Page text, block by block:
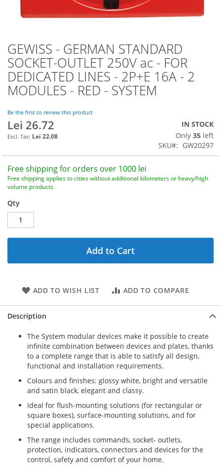
GEWISS - GERMAN STANDARD
SOCKET-OUTLET 250V ac - FOR
DEDICATED LINES - 2P+E 16A - 2
MODULES - RED - SYSTEM
Be the first to review this product
Lei 26.72
Lei 22.08
IN STOCK
Only 35 left
SKU
GW20297
Free shipping for orders over 1000 lei
Free shipping applies to cities without additional kilometers or heavy/high
volume products
Qty
Add to Cart
ADD TO WISH LIST ADD TO COMPARE
Skip
to
the
beginning
of
the
gallery
Description
The System modular devices make it possible to create
infinite combination between devices and plates, thanks
to a complete range that is able to satisfy all design,
functional and installation requirements.
Colours and finishes: glossy white, bright and versatile
and satin black, elegant and classy.
Ideal for flush-mounting solutions (for rectangular or
square boxes), surface-mounting solutions, and for
special applications.
The range includes commands, socket- outlets,
protection, indicators, connectors and devices for the
control, safety and comfort of your home.